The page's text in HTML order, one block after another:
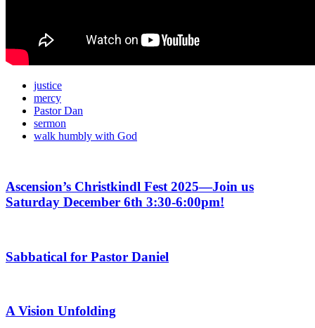
justice
mercy
Pastor Dan
sermon
walk humbly with God
Ascension’s Christkindl Fest 2025—Join us
Saturday December 6th 3:30-6:00pm!
Sabbatical for Pastor Daniel
A Vision Unfolding